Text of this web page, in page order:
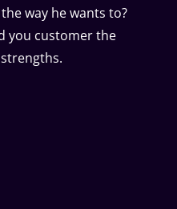
way he wants to?
you customer the